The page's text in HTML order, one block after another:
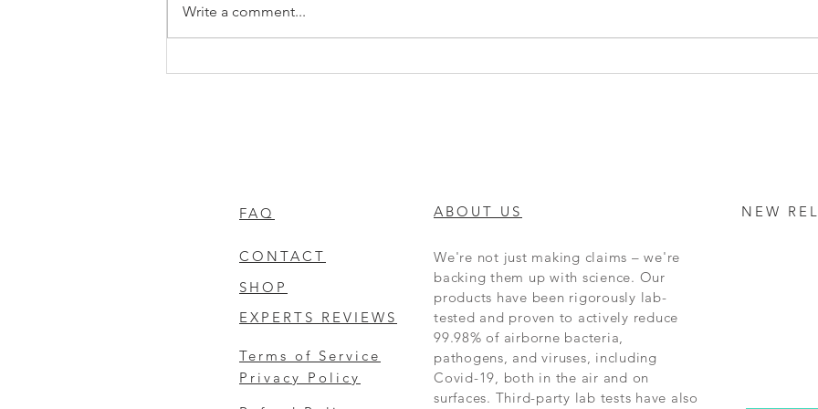
Write a comment...
FAQ ABOUT US NEW
CONTACT
SHOP
EXPERTS REVIEWS
We're not just making claims – we're
backing them up with science. Our
products have been rigorously lab-
tested and proven to actively reduce
99.98% of airborne bacteria,
pathogens, and viruses, including
Covid-19, both in the air and on
surfaces. Third-party lab tests have also
Terms of Service
Privacy Policy